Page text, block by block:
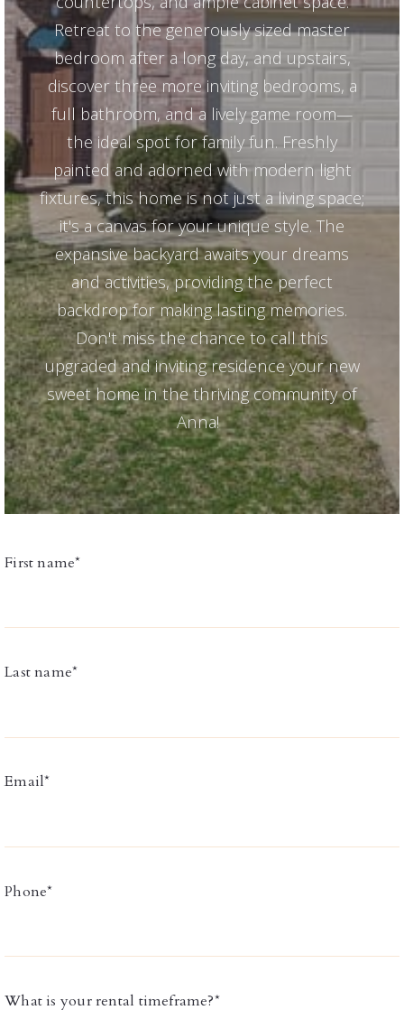
First name*
Last name*
Email*
Phone*
What is your rental timeframe?*
Retreat to the generously sized master
bedroom after a long day, and upstairs,
discover three more inviting bedrooms, a
full bathroom, and a lively game room—
the ideal spot for family fun. Freshly
painted and adorned with modern light
fixtures, this home is not just a living space;
it's a canvas for your unique style. The
expansive backyard awaits your dreams
and activities, providing the perfect
backdrop for making lasting memories.
Don't miss the chance to call this
upgraded and inviting residence your new
sweet home in the thriving community of
Anna!